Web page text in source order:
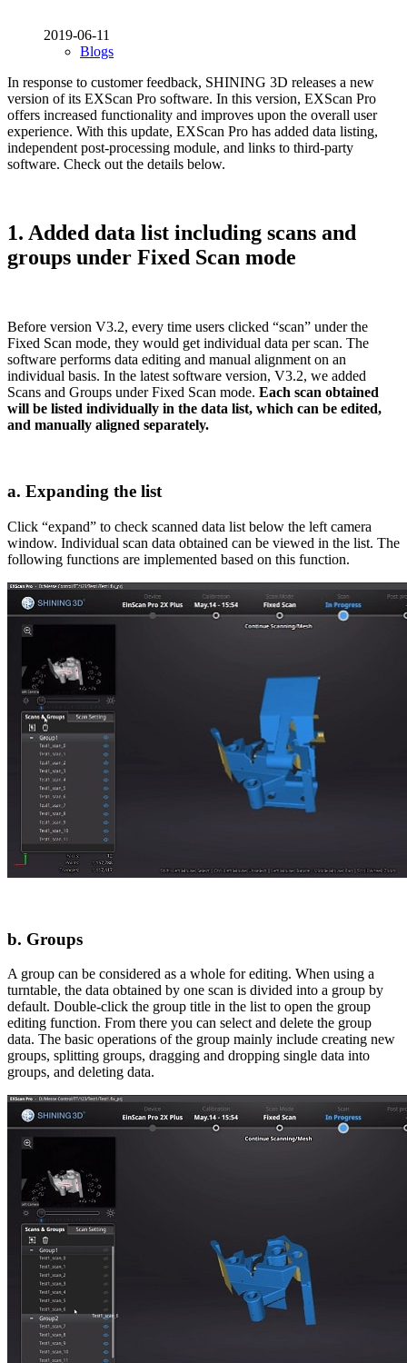
2019-06-11
Blogs
In response to customer feedback, SHINING 3D releases a new
version of its EXScan Pro software. In this version, EXScan Pro
offers increased functionality and improves upon the overall user
experience. With this update, EXScan Pro has added data listing,
independent post-processing module, and links to third-party
software. Check out the details below.
1. Added data list including scans and
groups under Fixed Scan mode
Before version V3.2, every time users clicked “scan” under the
Fixed Scan mode, they would get individual data per scan. The
software performs data editing and manual alignment on an
individual basis. In the latest software version, V3.2, we added
Scans and Groups under Fixed Scan mode. Each scan obtained
will be listed individually in the data list, which can be edited,
and manually aligned separately.
a. Expanding the list
Click “expand” to check scanned data list below the left camera
window. Individual scan data obtained can be viewed in the list. The
following functions are implemented based on this function.
b. Groups
A group can be considered as a whole for editing. When using a
turntable, the data obtained by one scan is divided into a group by
default. Double-click the group title in the list to open the group
editing function. From there you can select and delete the group
data. The basic operations of the group mainly include creating new
groups, splitting groups, dragging and dropping single data into
groups, and deleting data.